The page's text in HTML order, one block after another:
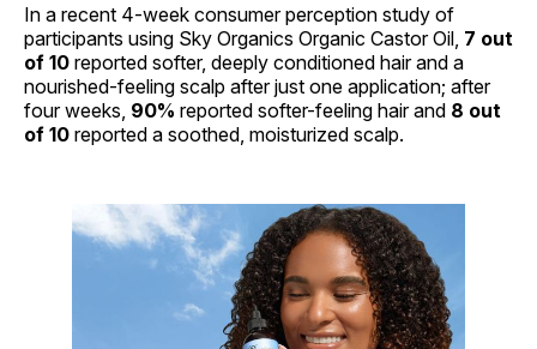
In a recent 4-week consumer perception study of
participants using Sky Organics Organic Castor Oil, 7 out
of 10 reported softer, deeply conditioned hair and a
nourished-feeling scalp after just one application; after
four weeks, 90% reported softer-feeling hair and 8 out
of 10 reported a soothed, moisturized scalp.